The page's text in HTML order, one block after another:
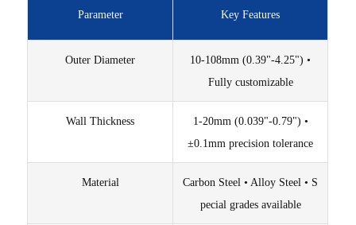
Parameter Key Features
Outer Diameter
10-108mm (0.39"-4.25") •
Fully customizable
Wall Thickness
1-20mm (0.039"-0.79") •
±0.1mm precision tolerance
Material
Carbon Steel • Alloy Steel • S
pecial grades available